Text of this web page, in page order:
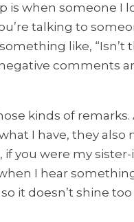
is when someone I
talking to
like,
comments
kinds of
I have, they
you were my sister-
I hear
it doesn’t shine